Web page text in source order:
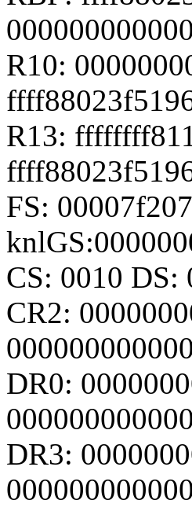
R10:
R13:
FS:
CS: 0010 DS:
CR2:
DR0:
DR3: